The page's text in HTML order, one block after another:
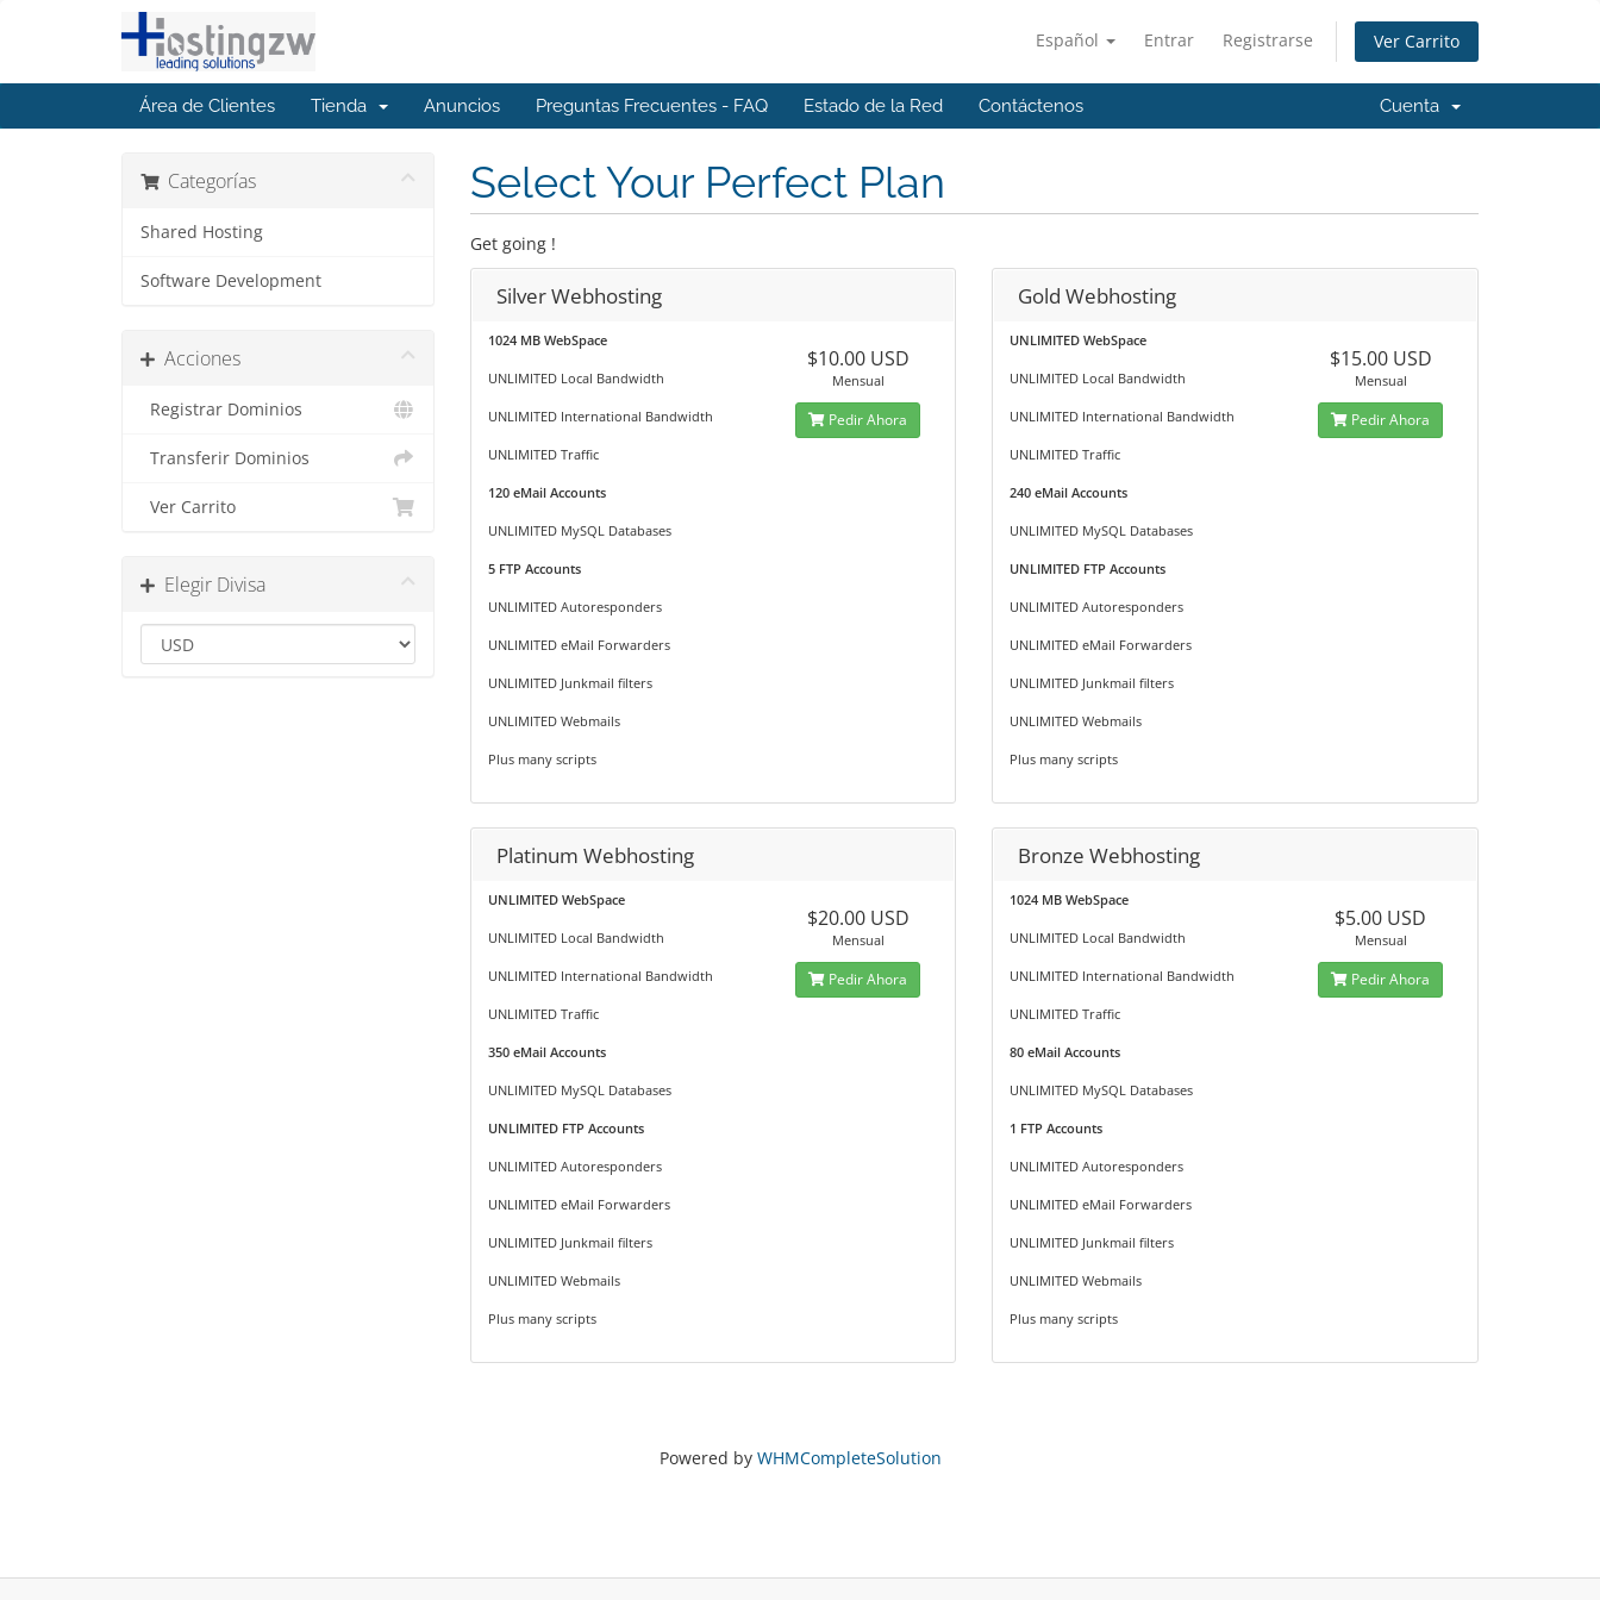
Español Entrar Registrarse Ver Carrito
Área de Clientes Tienda Anuncios Preguntas Frecuentes - FAQ Estado de la Red Contáctenos Cuenta
Categorías
Shared Hosting
Software Development
Acciones
Registrar Dominios
Transferir Dominios
Ver Carrito
Elegir Divisa
Select Your Perfect Plan
Get going !
Silver Webhosting
1024 MB WebSpace
UNLIMITED Local Bandwidth
UNLIMITED International Bandwidth
UNLIMITED Traffic
120 eMail Accounts
UNLIMITED MySQL Databases
5 FTP Accounts
UNLIMITED Autoresponders
UNLIMITED eMail Forwarders
UNLIMITED Junkmail filters
UNLIMITED Webmails
Plus many scripts
$10.00 USD
Mensual
Pedir Ahora
Gold Webhosting
UNLIMITED WebSpace
UNLIMITED Local Bandwidth
UNLIMITED International Bandwidth
UNLIMITED Traffic
240 eMail Accounts
UNLIMITED MySQL Databases
UNLIMITED FTP Accounts
UNLIMITED Autoresponders
UNLIMITED eMail Forwarders
UNLIMITED Junkmail filters
UNLIMITED Webmails
Plus many scripts
$15.00 USD
Mensual
Pedir Ahora
Platinum Webhosting
UNLIMITED WebSpace
UNLIMITED Local Bandwidth
UNLIMITED International Bandwidth
UNLIMITED Traffic
350 eMail Accounts
UNLIMITED MySQL Databases
UNLIMITED FTP Accounts
UNLIMITED Autoresponders
UNLIMITED eMail Forwarders
UNLIMITED Junkmail filters
UNLIMITED Webmails
Plus many scripts
$20.00 USD
Mensual
Pedir Ahora
Bronze Webhosting
1024 MB WebSpace
UNLIMITED Local Bandwidth
UNLIMITED International Bandwidth
UNLIMITED Traffic
80 eMail Accounts
UNLIMITED MySQL Databases
1 FTP Accounts
UNLIMITED Autoresponders
UNLIMITED eMail Forwarders
UNLIMITED Junkmail filters
UNLIMITED Webmails
Plus many scripts
$5.00 USD
Mensual
Pedir Ahora
Powered by WHMCompleteSolution